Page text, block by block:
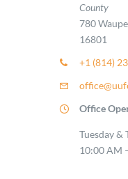
County
780
16801
+1 (814)
Office
Tuesday &
10:00 AM